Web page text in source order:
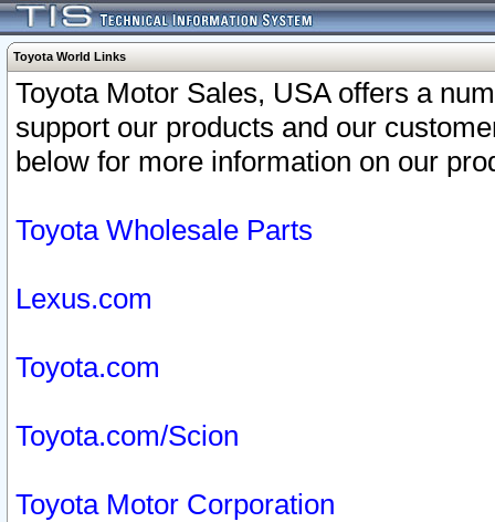
Toyota World Links
Toyota Motor Sales, USA offers a
support our products and our
below for more information on our
Toyota Wholesale Parts
Lexus.com
Toyota.com
Toyota.com/Scion
Toyota Motor Corporation